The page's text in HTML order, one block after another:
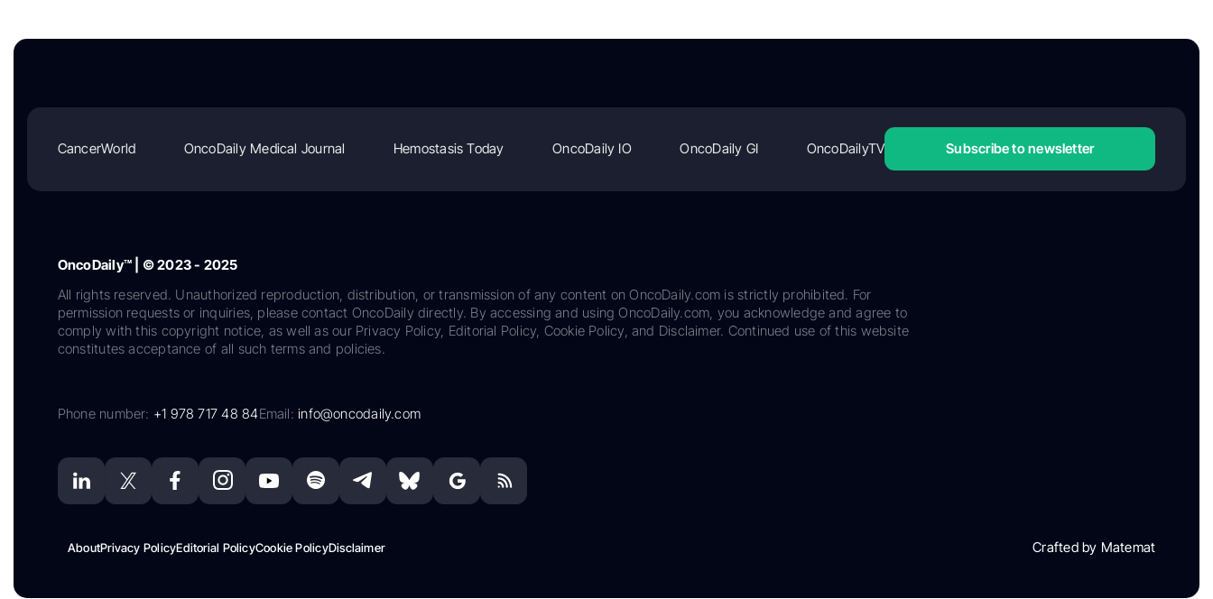
CancerWorld OncoDaily Medical Journal Hemostasis Today OncoDaily IO OncoDaily GI OncoDailyTV Subscribe to newsletter
OncoDaily™ | © 2023 - 2025
All rights reserved. Unauthorized reproduction, distribution, or transmission of any content on OncoDaily.com is strictly prohibited. For
permission requests or inquiries, please contact OncoDaily directly. By accessing and using OncoDaily.com, you acknowledge and agree to
comply with this copyright notice, as well as our Privacy Policy, Editorial Policy, Cookie Policy, and Disclaimer. Continued use of this website
constitutes acceptance of all such terms and policies.
Phone number: +1 978 717 48 84Email:info@oncodaily.com
AboutPrivacy PolicyEditorial PolicyCookie PolicyDisclaimer Crafted by Matemat